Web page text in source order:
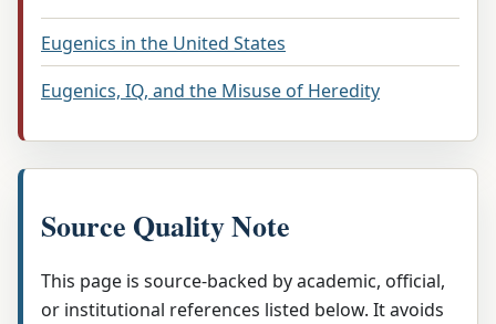
Eugenics in the United States
Eugenics, IQ, and the Misuse of Heredity
Source Quality Note
This page is source-backed by academic, official,
or institutional references listed below. It avoids